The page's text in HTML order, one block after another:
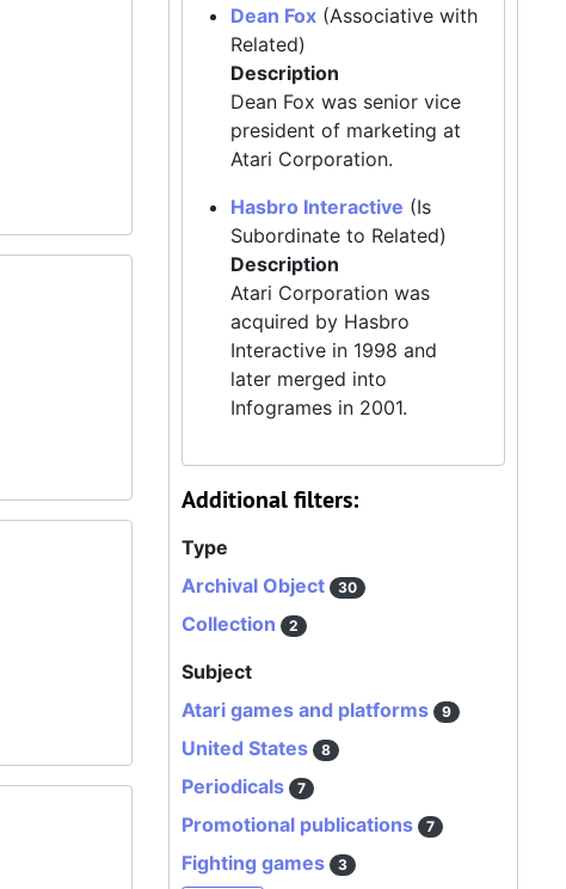
Dean Fox(Associative with
Related)
Description
Dean Fox was senior vice
president of marketing at
Atari Corporation.
Hasbro Interactive (Is
Subordinate to Related)
Description
Atari Corporation was
acquired by Hasbro
Interactive in 1998 and
later merged into
Infogrames in 2001.
Additional filters:
Type
Archival Object
30
Collection 2
Subject
Atari games and platforms
9
United States 8
Periodicals 7
Promotional publications 7
Fighting games 3